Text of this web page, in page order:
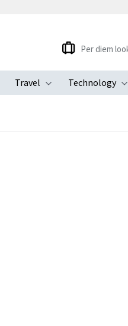
Toggle submenu
Travel
Toggle submenu
Technology
Per diem